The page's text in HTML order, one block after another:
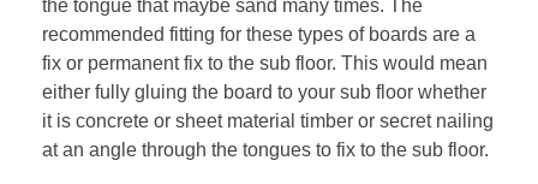
the tongue that maybe sand many times. The
recommended fitting for these types of boards are a
fix or permanent fix to the sub floor. This would mean
either fully gluing the board to your sub floor whether
it is concrete or sheet material timber or secret nailing
at an angle through the tongues to fix to the sub floor.